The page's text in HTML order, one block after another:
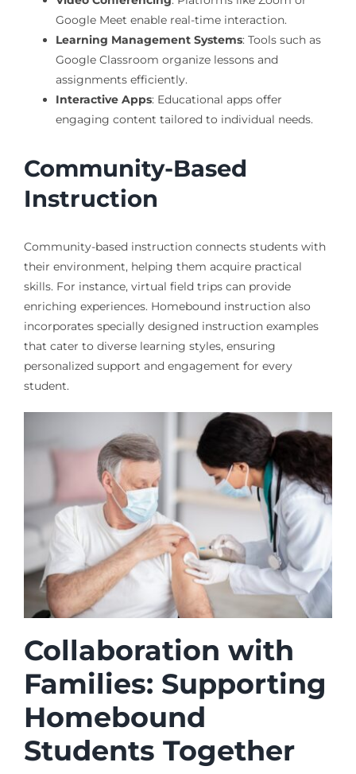
Google Meet enable real-time interaction.
Learning Management Systems: Tools such as
Google Classroom organize lessons and
assignments efficiently.
Interactive Apps: Educational apps offer
engaging content tailored to individual needs.
Community-Based
Instruction
Community-based instruction connects students with
their environment, helping them acquire practical
skills. For instance, virtual field trips can provide
enriching experiences. Homebound instruction also
incorporates specially designed instruction examples
that cater to diverse learning styles, ensuring
personalized support and engagement for every
student.
Collaboration with
Families: Supporting
Homebound
Students Together